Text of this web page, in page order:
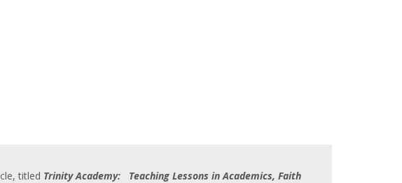
titled Trinity Academy: Teaching Lessons in Academics, Faith